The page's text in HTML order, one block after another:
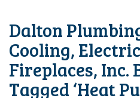
Dalton
Cooling,
Fireplaces, Inc.
Tagged ‘Heat